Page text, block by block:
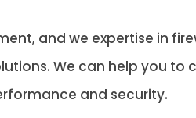
and we expertise in
We can help you to
and security.